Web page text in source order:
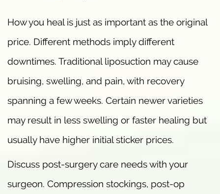
How you heal is just as important as the original
price. Different methods imply different
downtimes. Traditional liposuction may cause
bruising, swelling, and pain, with recovery
spanning a few weeks. Certain newer varieties
may result in less swelling or faster healing but
usually have higher initial sticker prices.
Discuss post-surgery care needs with your
surgeon. Compression stockings, post-op